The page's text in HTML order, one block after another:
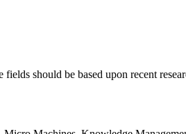
should be based upon recent